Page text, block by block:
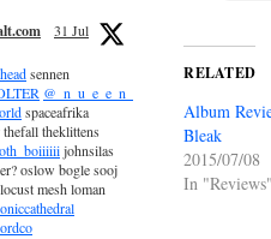
RELATED
Album
Bleak
2015/07/08
In
31 Jul
sennen
@_n_u_e_e_n_
spaceafrika
theklittens
johnsilas
oslow bogle sooj
mesh loman